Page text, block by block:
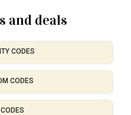
and deals
CODES
CODES